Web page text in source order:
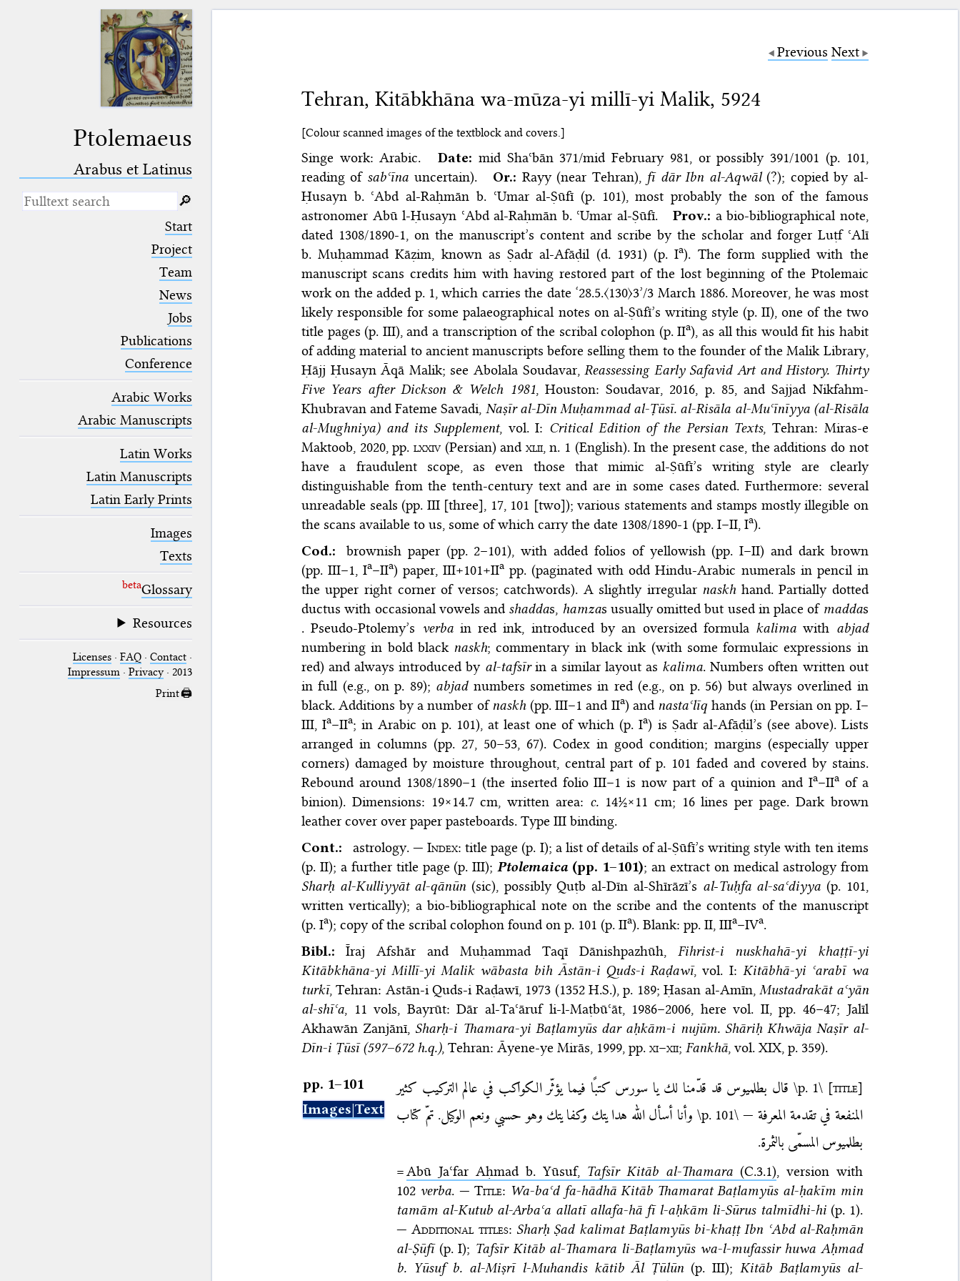
Ptolemaeus
Arabus et Latinus
(the underscore) is the placeholder
placeholder for no, one or more
placeholder for no, one or more
blank space (so that a search ends
at word boundaries).
🔎︎
Start
Project
Team
News
Jobs
Publications
Conference
Arabic Works
Arabic Manuscripts
Latin Works
Latin Manuscripts
Latin Early Prints
Images
Texts
betaGlossary
Resources
Licenses· FAQ· Contact·
Impressum· Privacy· 2013
Print 🖨
Previous Next
Tehran, Kitābkhāna wa-mūza-yi millī-yi Malik, 5924
[Colour scanned images of the textblock and covers.]
Singe work: Arabic.Date: mid Shaʿbān 371/​mid February 981, or possibly 391/1001 (p. 101,
reading of sabʿīna uncertain). Or.: Rayy (near Tehran), fī dār Ibn al-Aqwāl(?); copied by al-
Ḥusayn b. ʿAbd al-Raḥmān b. ʿUmar al-Ṣūfī (p. 101), most probably the son of the famous
astronomer Abū l-Ḥusayn ʿAbd al-Raḥmān b. ʿUmar al-Ṣūfī.
Prov.: a bio-bibliographical note,
dated 1308/1890-1, on the manuscript’s content and scribe by the scholar and forger Luṭf ʿAlī
b. Muḥammad Kāẓim, known as Ṣadr al-Afāḍil (d. 1931) (p. Ia). The form supplied with the
manuscript scans credits him with having restored part of the lost beginning of the Ptolemaic
work on the added p. 1, which carries the date ‘28.5.〈130〉3’/3 March 1886. Moreover, he was most
likely responsible for some palaeographical notes on al-Ṣūfī’s writing style (p. II), one of the two
title pages (p. III), and a transcription of the scribal colophon (p. IIa), as all this would fit his habit
of adding material to ancient manuscripts before selling them to the founder of the Malik Library,
Ḥājj Ḥusayn Āqā Malik; see Abolala Soudavar,Reassessing Early Safavid Art and History. Thirty
Five Years after Dickson & Welch 1981, Houston: Soudavar, 2016, p. 85, andSajjad Nikfahm-
Khubravan and Fateme Savadi, Naṣīr al-Dīn Muḥammad al-Ṭūsī. al-Risāla al-Muʿīnīyya (al-Risāla
al-Mughniya) and its Supplement, vol. I: Critical Edition of the Persian Texts, Tehran: Miras-e
Maktoob, 2020, pp. lxxiv(Persian) and xlii,n. 1 (English). In the present case, the additions do not
have a fraudulent scope, as even those that mimic al-Ṣūfī’s writing style are clearly
distinguishable from the tenth-century text and are in some cases dated. Furthermore: several
unreadable seals (pp. III [three], 17, 101 [two]); various statements and stamps mostly illegible on
the scans available to us, some of which carry the date 1308/1890-1 (pp. I–II, Ia).
Cod.: brownish paper (pp. 2–101), with added folios of yellowish (pp. I–II) and dark brown
(pp. III–1, Ia–IIa) paper, III+101+IIa pp. (paginated with odd Hindu-Arabic numerals in pencil in
the upper right corner of versos; catchwords). A slightly irregular naskhhand. Partially dotted
ductus with occasional vowels and shaddas, hamzas usually omitted but used in place of maddas
. Pseudo-Ptolemy’s verbain red ink, introduced by an oversized formula kalima with abjad
numbering in bold black naskh; commentary in black ink (with some formulaic expressions in
red) and always introduced by al-tafsīrin a similar layout as kalima. Numbers often written out
in full (e.g., on p. 89); abjadnumbers sometimes in red (e.g., on p. 56) but always overlined in
black. Additions by a number ofnaskh(pp. III–1 and IIa) and nastaʿlīq hands (in Persian on pp. I–
III, Ia–IIa; in Arabic on p. 101), at least one of which (p. Ia) is Ṣadr al-Afāḍil’s (see above). Lists
arranged in columns (pp. 27, 50–53, 67). Codex in good condition; margins (especially upper
corners) damaged by moisture throughout, central part of p. 101 faded and covered by stains.
Rebound around 1308/1890–1 (the inserted folio III–1 is now part of a quinion and Ia–IIaof a
binion). Dimensions: 19×14.7 cm, written area: c. 14½×11 cm; 16 lines per page. Dark brown
leather cover over paper pasteboards. Type III binding.
Cont.: astrology. —Index: title page (p. I); a list of details of al-Ṣūfī’s writing style with ten items
(p. II); a further title page (p. III);Ptolemaica(pp. 1–101); an extract on medical astrology from
Sharḥ al-Kulliyyāt al-qānūn(sic), possibly Quṭb al-Dīn al-Shīrāzī’s al-Tuḥfa al-saʿdiyya (p. 101,
written vertically); a bio-bibliographical note on the scribe and the contents of the manuscript
(p. Ia); copy of the scribal colophon found on p. 101 (p. IIa). Blank: pp. II, IIIa–IVa.
Bibl.: Īraj Afshār and Muḥammad Taqī Dānishpazhūh, Fihrist-i nuskhahā-yi khaṭṭī-yi
Kitābkhāna-yi Millī-yi Malik wābasta bih Āstān-i Quds-i Raḍawī, vol. I: Kitābhā-yi ʿarabī wa
turkī, Tehran: Astān-i Quds-i Raḍawī, 1973 (1352 H.S.), p. 189;Ḥasan al-Amīn,Musta­dra­kāt aʿyān
al-shīʿa, 11 vols, Bayrūt: Dār al-Taʿāruf li-l-Maṭbūʿāt, 1986–2006, here vol. II, pp. 46–47; Jalīl
Akhawān Zanjānī, Sharḥ-i Thamara-yi Baṭlamyūs dar aḥkām-i nujūm. Shāriḥ Khwāja Naṣīr al-
Dīn-i Ṭūsī (597–672 h.q.), Tehran: Āyene-ye Mirās, 1999, pp. xi–xii; Fankhā, vol. XIX, p. 359).
pp. 1–⁠101
Images|Text
\p. 1\ [title]
قال بطلميوس قد قدّمنا لك يا سورس كتبًا فيما يؤثّر الكواكب في عالم التركيب كثير
المنفعة في تقدمة المعرفة — \p. 101\ وأنا أسأل الله هدايتك وكفايتك وهو حسبي ونعم الوكيل. تمّ كتاب
بطلميوس المسمّى بالثمرة.
=Abū Jaʿfar Aḥmad b. Yūsuf, Tafsīr Kitāb al-Thamara (C.3.1), version with
102 verba. — Title: Wa-baʿd fa-hādhā Kitāb Thamarat Baṭlamyūs al-ḥakīm min
tamām al-Kutub al-Arbaʿa allatī allafa-hā fī l-aḥkām li-Sūrus talmīdhi-hi(p. 1).
—Additional titles: Sharḥ Ṣad kalimat Baṭlamyūs bi-khaṭṭ Ibn ʿAbd al-Raḥmān
al-Ṣūfī(p. I); Tafsīr Kitāb al-Thamara li-Baṭlamyūs wa-l-mufassir huwa Aḥmad
b. Yūsuf b. al-Miṣrī l-Muhandis kātib Āl Ṭūlūn(p. III);Kitāb Baṭlamyūs al-